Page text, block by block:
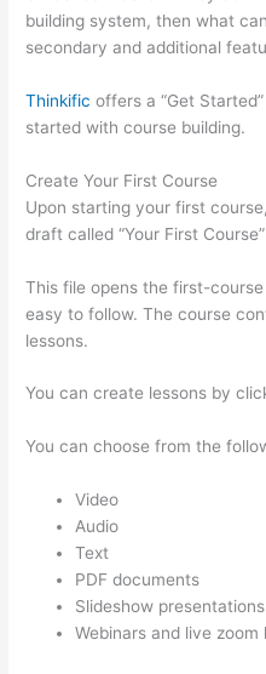
building system, then what
secondary and additional
Thinkific offers a “Get
started with course building.
Create Your First Course
Upon starting your first
draft called “Your First
This file opens the first-
easy to follow. The course
lessons.
You can create lessons by
You can choose from the
Video
Audio
Text
PDF documents
Slideshow presentations
Webinars and live zoom